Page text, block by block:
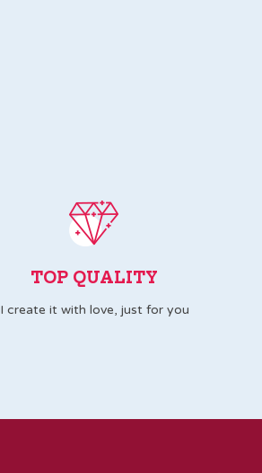
TOP QUALITY
I create it with love, just for you